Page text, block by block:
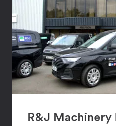
R&J Machinery